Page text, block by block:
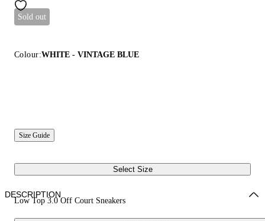
Sold out
Colour:WHITE - VINTAGE BLUE
Size Guide
Select Size
Low Top 3.0 Off Court Sneakers
DESCRIPTION